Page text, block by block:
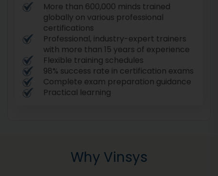
More than 600,000 minds trained
globally on various professional
certifications
Professional, industry-expert trainers
with more than 15 years of experience
Flexible training schedules
98% success rate in certification exams
Complete exam preparation guidance
Practical learning
Why Vinsys